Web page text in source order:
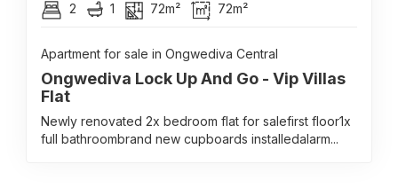
2 1 72m² 72m²
Apartment for sale in Ongwediva Central
Ongwediva Lock Up And Go - Vip Villas
Flat
Newly renovated 2x bedroom flat for salefirst floor1x
full bathroombrand new cupboards installedalarm...